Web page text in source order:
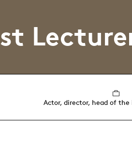
Actor, director, head of the